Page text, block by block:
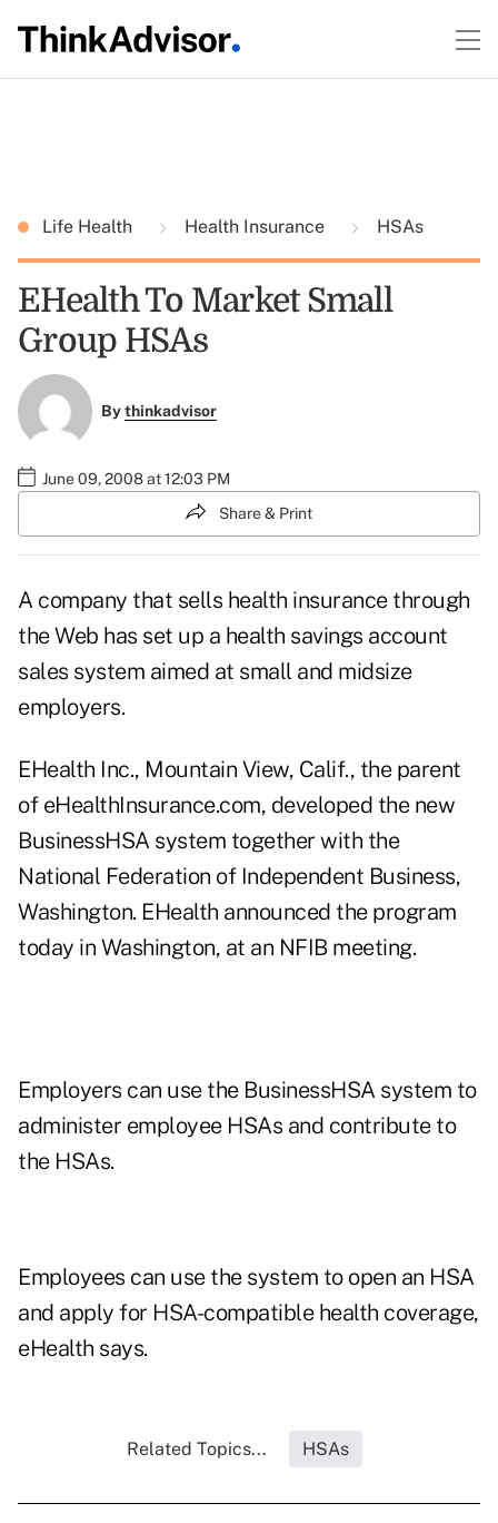
Life Health Health Insurance HSAs
EHealth To Market Small
Group HSAs
Bythinkadvisor
June 09, 2008 at 12:03 PM
Share & Print
A company that sells health insurance through
the Web has set up a health savings account
sales system aimed at small and midsize
employers.
EHealth Inc., Mountain View, Calif., the parent
of eHealthInsurance.com, developed the new
BusinessHSA system together with the
National Federation of Independent Business,
Washington. EHealth announced the program
today in Washington, at an NFIB meeting.
Employers can use the BusinessHSA system to
administer employee HSAs and contribute to
the HSAs.
Employees can use the system to open an HSA
and apply for HSA-compatible health coverage,
eHealth says.
Related Topics... HSAs